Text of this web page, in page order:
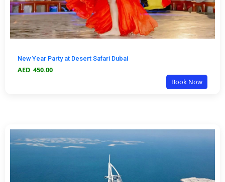
New Year Party at Desert Safari Dubai
AED 450.00
Book Now